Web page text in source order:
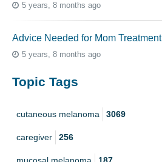
5 years, 8 months ago
Advice Needed for Mom Treatment
5 years, 8 months ago
Topic Tags
cutaneous melanoma 3069
caregiver 256
mucosal melanoma 187